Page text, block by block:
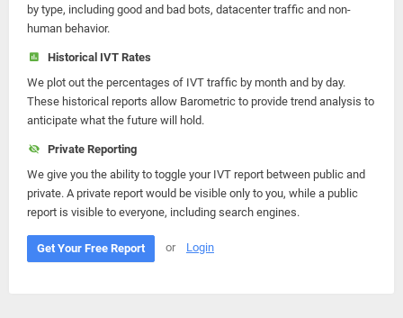
by type, including good and bad bots, datacenter traffic and non-
human behavior.
Historical IVT Rates
We plot out the percentages of IVT traffic by month and by day.
These historical reports allow Barometric to provide trend analysis to
anticipate what the future will hold.
Private Reporting
We give you the ability to toggle your IVT report between public and
private. A private report would be visible only to you, while a public
report is visible to everyone, including search engines.
Get Your Free Report or Login